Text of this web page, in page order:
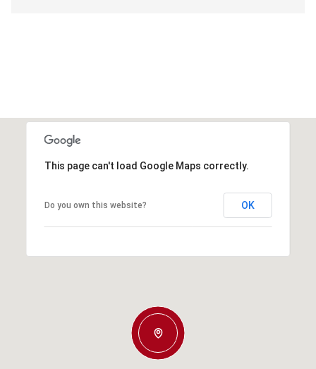
This page can't load Google Maps correctly.
Do you own this website? OK